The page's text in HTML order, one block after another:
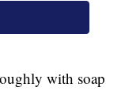
with soap